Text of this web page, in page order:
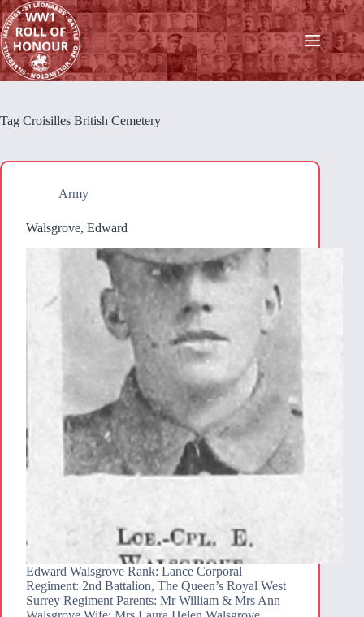
Skip
to
content
Tag Croisilles British Cemetery
Army
Walsgrove, Edward
Edward Walsgrove Rank: Lance Corporal
Regiment: 2nd Battalion, The Queen’s Royal West
Surrey Regiment Parents: Mr William & Mrs Ann